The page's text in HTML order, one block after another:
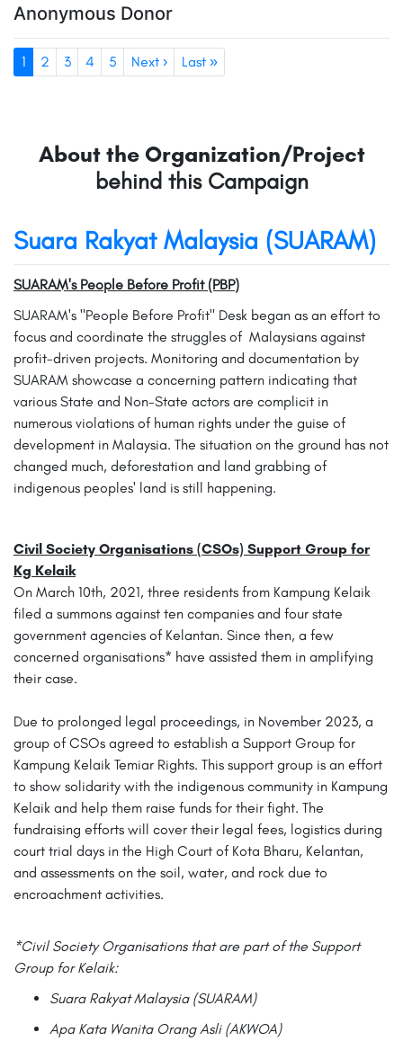
Anonymous Donor
1 2 3 4 5 Next › Last »
About the Organization/Project
behind this Campaign
Suara Rakyat Malaysia (SUARAM)
SUARAM's People Before Profit (PBP)
SUARAM's "People Before Profit" Desk began as an effort to
focus and coordinate the struggles of Malaysians against
profit-driven projects. Monitoring and documentation by
SUARAM showcase a concerning pattern indicating that
various State and Non-State actors are complicit in
numerous violations of human rights under the guise of
development in Malaysia. The situation on the ground has not
changed much, deforestation and land grabbing of
indigenous peoples' land is still happening.
Civil Society Organisations (CSOs) Support Group for
Kg Kelaik
On March 10th, 2021, three residents from Kampung Kelaik
filed a summons against ten companies and four state
government agencies of Kelantan. Since then, a few
concerned organisations* have assisted them in amplifying
their case.
Due to prolonged legal proceedings, in November 2023, a
group of CSOs agreed to establish a Support Group for
Kampung Kelaik Temiar Rights. This support group is an effort
to show solidarity with the indigenous community in Kampung
Kelaik and help them raise funds for their fight. The
fundraising efforts will cover their legal fees, logistics during
court trial days in the High Court of Kota Bharu, Kelantan,
and assessments on the soil, water, and rock due to
encroachment activities.
*Civil Society Organisations that are part of the Support
Group for Kelaik:
Suara Rakyat Malaysia (SUARAM)
Apa Kata Wanita Orang Asli (AKWOA)